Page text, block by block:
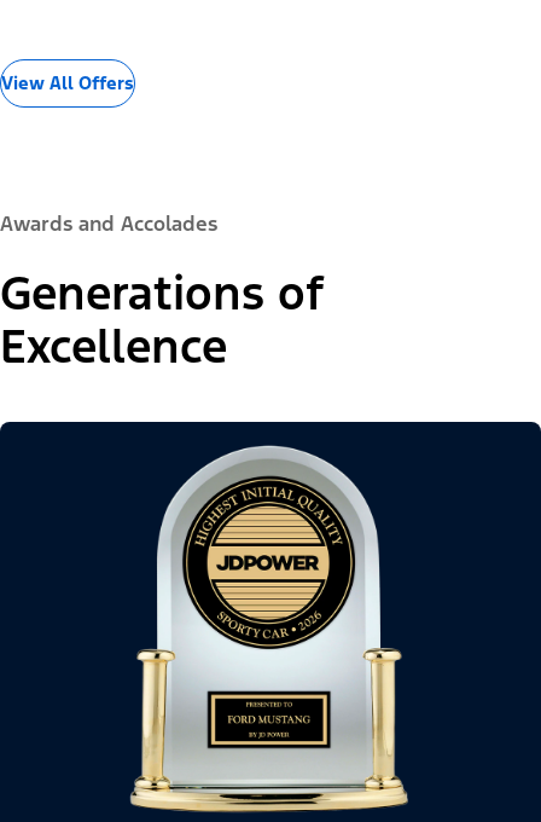
View All Offers
Awards and Accolades
Generations of
Excellence